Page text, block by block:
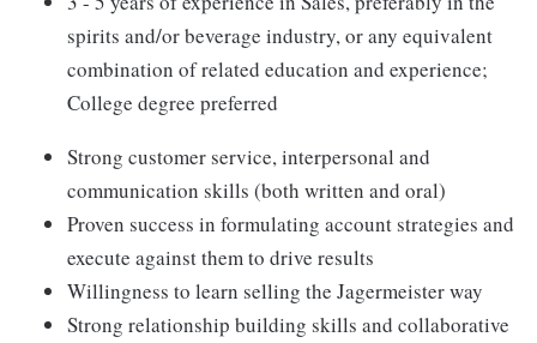
spirits and/or beverage industry, or any equivalent
combination of related education and experience;
College degree preferred
Strong customer service, interpersonal and
communication skills (both written and oral)
Proven success in formulating account strategies and
execute against them to drive results
Willingness to learn selling the Jagermeister way
Strong relationship building skills and collaborative